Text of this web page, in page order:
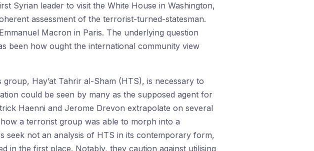
Syrian leader to visit the White House in Washington,
assessment of the terrorist-turned-statesman.
Macron in Paris. The underlying question
been how ought the international community view
Hay’at Tahrir al-Sham (HTS), is necessary to
could be seen by many as the supposed agent for
Haenni and Jerome Drevon extrapolate on several
a terrorist group was able to morph into a
seek not an analysis of HTS in its contemporary form,
in the first place. Notably, they caution against utilising